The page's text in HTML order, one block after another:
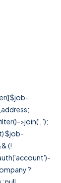
>join(', ');
$job-
(!
?